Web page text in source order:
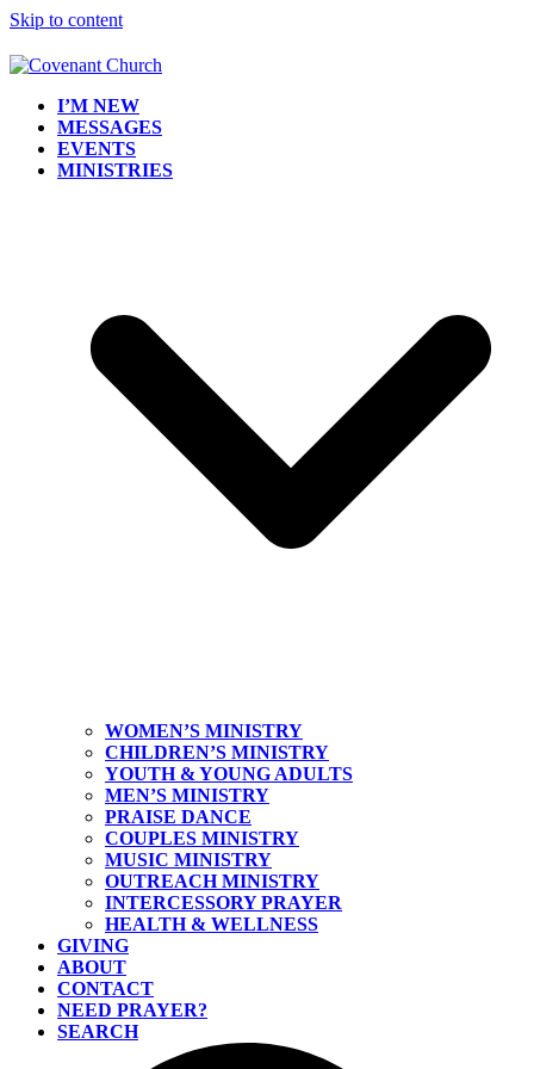
Skip to content
I’M NEW
MESSAGES
EVENTS
MINISTRIES
WOMEN’S MINISTRY
CHILDREN’S MINISTRY
YOUTH & YOUNG ADULTS
MEN’S MINISTRY
PRAISE DANCE
COUPLES MINISTRY
MUSIC MINISTRY
OUTREACH MINISTRY
INTERCESSORY PRAYER
HEALTH & WELLNESS
GIVING
ABOUT
CONTACT
NEED PRAYER?
SEARCH